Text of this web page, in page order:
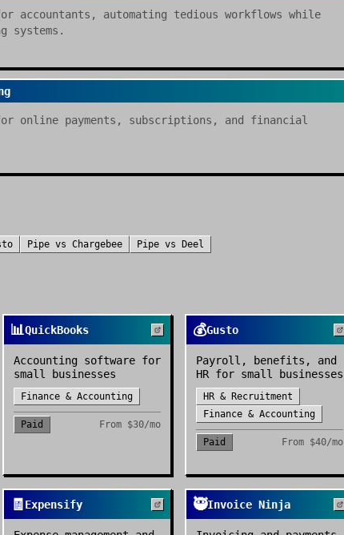
automating tedious workflows while
systems.
online payments, subscriptions, and financial
Pipe vs Chargebee Pipe vs Deel
📊QuickBooks
Accounting software for
small businesses
Finance & Accounting
Paid From $30/mo
💰Gusto
Payroll, benefits, and
HR for small businesses
HR & Recruitment
Finance & Accounting
Paid From $40/mo
🧾 Expensify 🥷Invoice Ninja